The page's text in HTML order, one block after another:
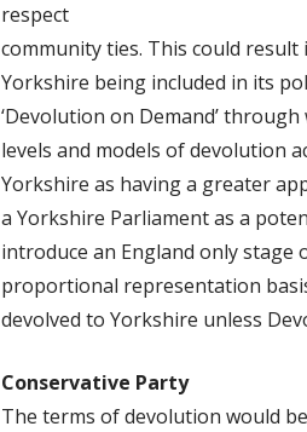
respect
community ties. This could
Yorkshire being included in its
‘Devolution on Demand’
levels and models of devolution
Yorkshire as having a greater
a Yorkshire Parliament as a
introduce an England only stage
proportional representation
devolved to Yorkshire unless
Conservative Party
The terms of devolution would